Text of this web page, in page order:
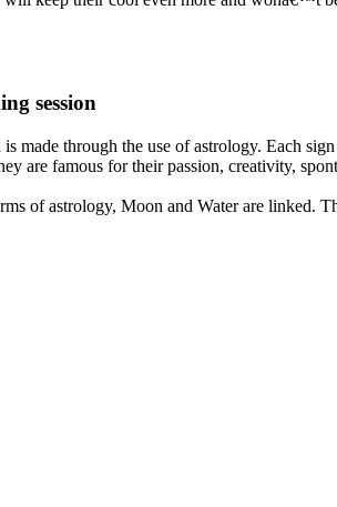
session
made through the use of astrology. Each
are famous for their passion, creativity,
of astrology, Moon and Water are